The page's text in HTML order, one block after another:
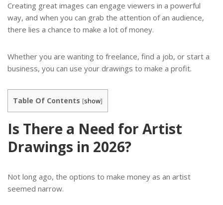
Creating great images can engage viewers in a powerful
way, and when you can grab the attention of an audience,
there lies a chance to make a lot of money.
Whether you are wanting to freelance, find a job, or start a
business, you can use your drawings to make a profit.
Table Of Contents [show]
Is There a Need for Artist
Drawings in 2026?
Not long ago, the options to make money as an artist
seemed narrow.